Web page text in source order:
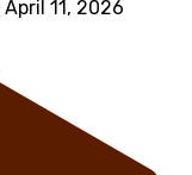
April 11, 2026